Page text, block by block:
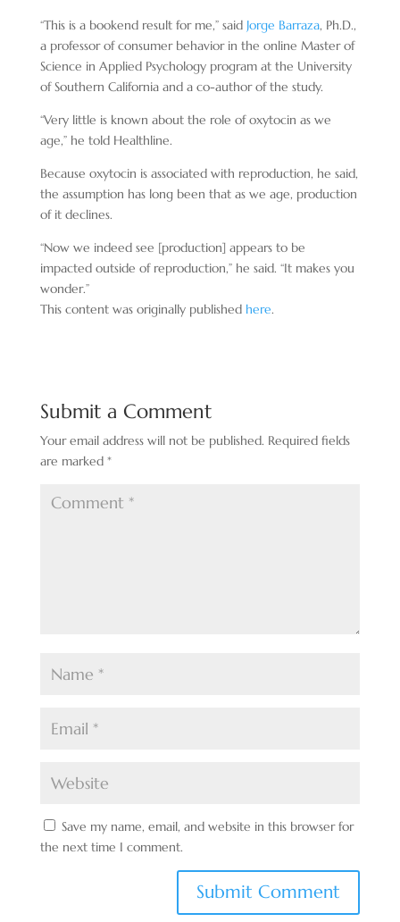
“This is a bookend result for me,” said Jorge Barraza, Ph.D.,
a professor of consumer behavior in the online Master of
Science in Applied Psychology program at the University
of Southern California and a co-author of the study.
“Very little is known about the role of oxytocin as we
age,” he told Healthline.
Because oxytocin is associated with reproduction, he said,
the assumption has long been that as we age, production
of it declines.
“Now we indeed see [production] appears to be
impacted outside of reproduction,” he said. “It makes you
wonder.”
This content was originally published here.
Submit a Comment
Your email address will not be published. Required fields
are marked *
Save my name, email, and website in this browser for
the next time I comment.